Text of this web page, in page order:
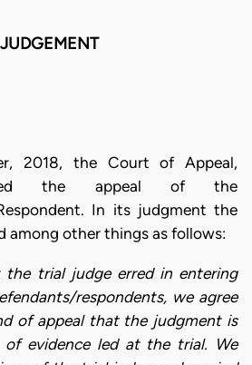
JUDGEMENT
2018, the Court of Appeal,
the appeal of the
In its judgment the
among other things as follows:
the trial judge erred in entering
respondents, we agree
of appeal that the judgment is
evidence led at the trial. We